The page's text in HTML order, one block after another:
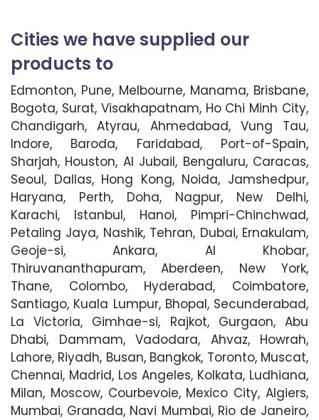
Cities we have supplied our
products to
Edmonton, Pune, Melbourne, Manama, Brisbane,
Bogota, Surat, Visakhapatnam, Ho Chi Minh City,
Chandigarh, Atyrau, Ahmedabad, Vung Tau,
Indore, Baroda, Faridabad, Port-of-Spain,
Sharjah, Houston, Al Jubail, Bengaluru, Caracas,
Seoul, Dallas, Hong Kong, Noida, Jamshedpur,
Haryana, Perth, Doha, Nagpur, New Delhi,
Karachi, Istanbul, Hanoi, Pimpri-Chinchwad,
Petaling Jaya, Nashik, Tehran, Dubai, Ernakulam,
Geoje-si, Ankara, Al Khobar,
Thiruvananthapuram, Aberdeen, New York,
Thane, Colombo, Hyderabad, Coimbatore,
Santiago, Kuala Lumpur, Bhopal, Secunderabad,
La Victoria, Gimhae-si, Rajkot, Gurgaon, Abu
Dhabi, Dammam, Vadodara, Ahvaz, Howrah,
Lahore, Riyadh, Busan, Bangkok, Toronto, Muscat,
Chennai, Madrid, Los Angeles, Kolkata, Ludhiana,
Milan, Moscow, Courbevoie, Mexico City, Algiers,
Mumbai, Granada, Navi Mumbai, Rio de Janeiro,